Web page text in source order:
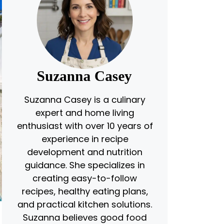
Suzanna Casey
Suzanna Casey is a culinary
expert and home living
enthusiast with over 10 years of
experience in recipe
development and nutrition
guidance. She specializes in
creating easy-to-follow
recipes, healthy eating plans,
and practical kitchen solutions.
Suzanna believes good food